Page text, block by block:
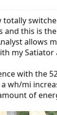
totally
and this is
allows
my Satiator
with the
a wh/mi
of